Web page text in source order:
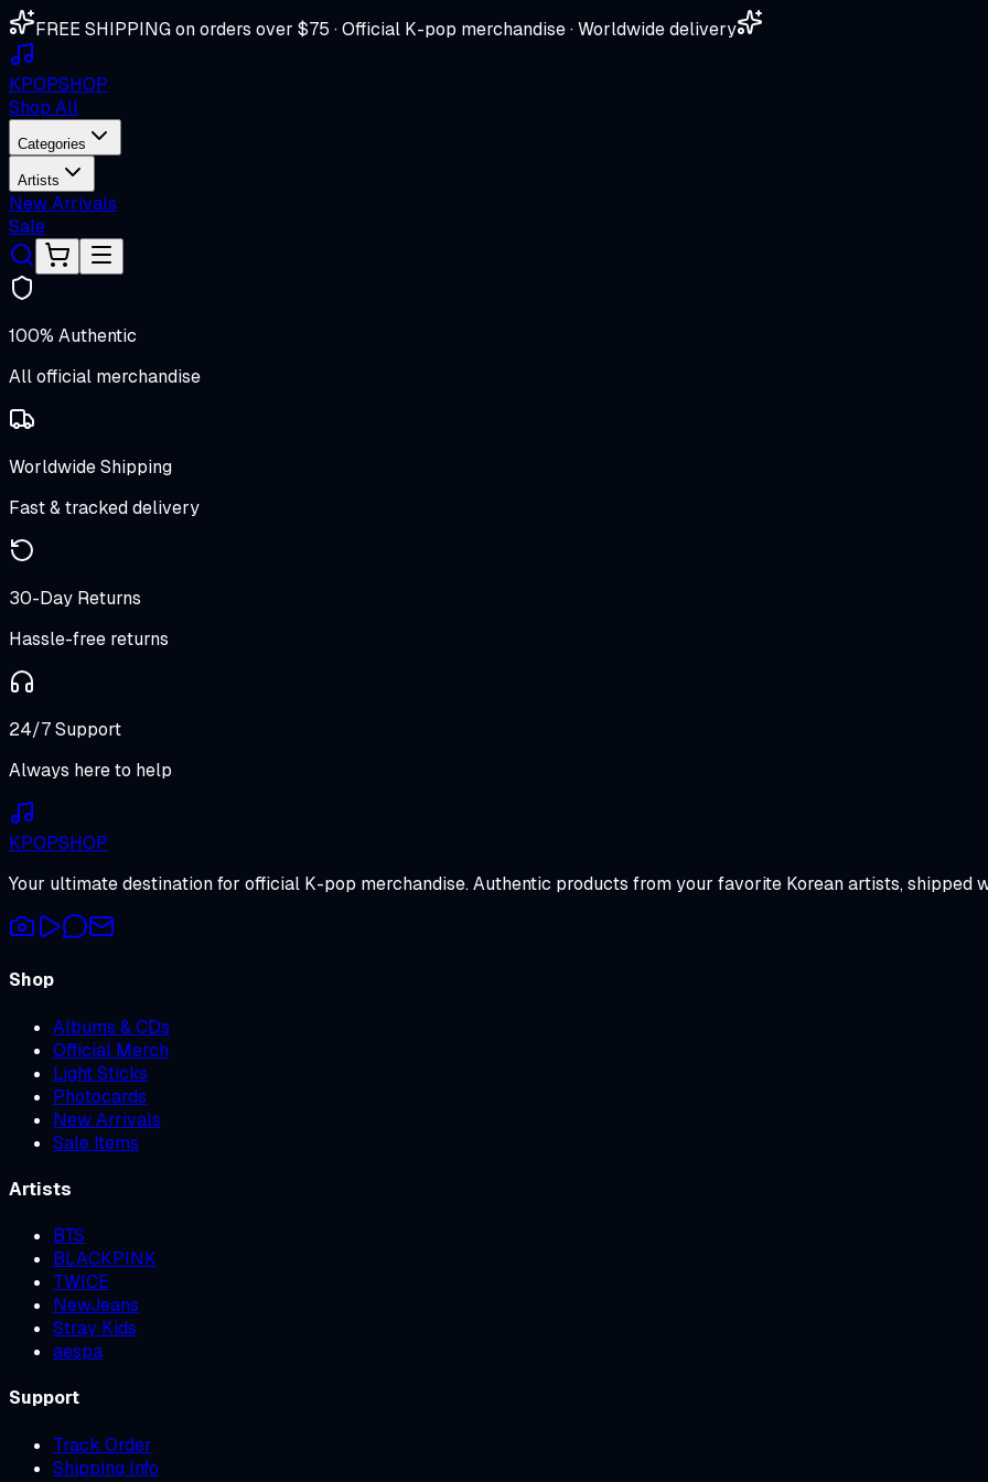
FREE SHIPPING on orders over $75 · Official K-pop merchandise · Worldwide delivery
KPOPSHOP
Shop All
Categories
Artists
New Arrivals
Sale
100% Authentic
All official merchandise
Worldwide Shipping
Fast & tracked delivery
30-Day Returns
Hassle-free returns
24/7 Support
Always here to help
KPOPSHOP
Your ultimate destination for official K-pop merchandise. Authentic products from your favorite Korean artists, shipped
Shop
Albums & CDs
Official Merch
Light Sticks
Photocards
New Arrivals
Sale Items
Artists
BTS
BLACKPINK
TWICE
NewJeans
Stray Kids
aespa
Support
Track Order
Shipping Info